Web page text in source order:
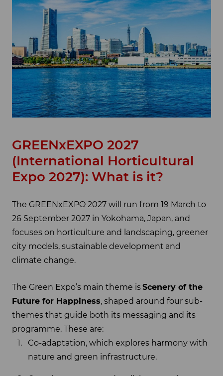
GREENxEXPO 2027
(International Horticultural
Expo 2027): What is it?
The GREENxEXPO 2027 will run from 19 March to
26 September 2027 in Yokohama, Japan, and
focuses on horticulture and landscaping, greener
city models, sustainable development and
climate change.
The Green Expo’s main theme isScenery of the
Future for Happiness, shaped around four sub-
themes that guide both its messaging and its
programme. These are:
Co-adaptation, which explores harmony with
nature and green infrastructure.